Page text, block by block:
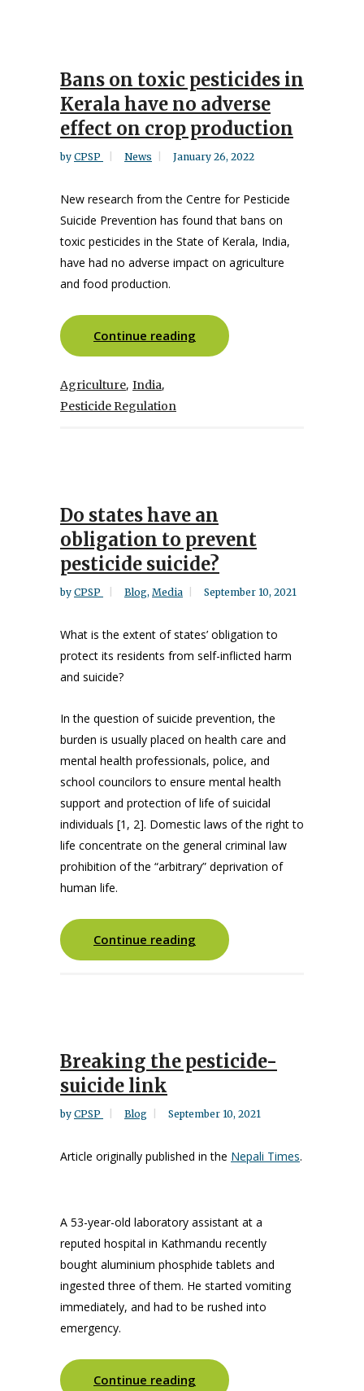
Bans on toxic pesticides in
Kerala have no adverse
effect on crop production
by CPSP News January 26, 2022
New research from the Centre for Pesticide
Suicide Prevention has found that bans on
toxic pesticides in the State of Kerala, India,
have had no adverse impact on agriculture
and food production.
Continue reading
Agriculture, India,
Pesticide Regulation
Do states have an
obligation to prevent
pesticide suicide?
by CPSP Blog, Media September 10, 2021
What is the extent of states’ obligation to
protect its residents from self-inflicted harm
and suicide?
In the question of suicide prevention, the
burden is usually placed on health care and
mental health professionals, police, and
school councilors to ensure mental health
support and protection of life of suicidal
individuals [1, 2]. Domestic laws of the right to
life concentrate on the general criminal law
prohibition of the “arbitrary” deprivation of
human life.
Continue reading
Breaking the pesticide-
suicide link
by CPSP Blog September 10, 2021
Article originally published in the Nepali Times.
A 53-year-old laboratory assistant at a
reputed hospital in Kathmandu recently
bought aluminium phosphide tablets and
ingested three of them. He started vomiting
immediately, and had to be rushed into
emergency.
Continue reading